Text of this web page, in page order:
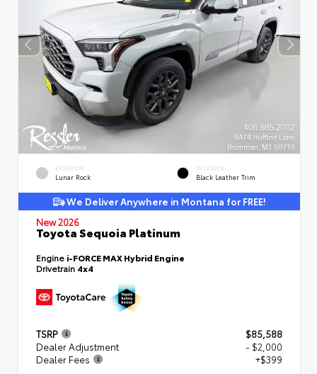
EXTERIOR
Lunar Rock
INTERIOR
Black Leather Trim
We Deliver Anywhere in Montana for FREE!
New 2026
Toyota Sequoia Platinum
Engine i-FORCE MAX Hybrid Engine
Drivetrain 4x4
TSRP
$85,588
Dealer Adjustment
- $2,000
Dealer Fees
+$399